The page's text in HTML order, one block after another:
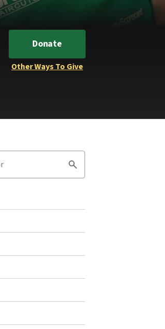
Donate
Other Ways To Give
Search